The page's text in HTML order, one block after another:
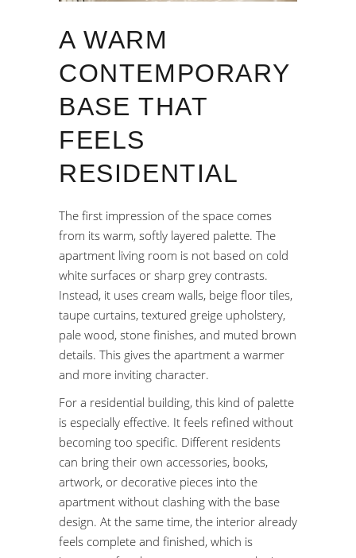
A WARM
CONTEMPORARY
BASE THAT
FEELS
RESIDENTIAL
The first impression of the space comes
from its warm, softly layered palette. The
apartment living room is not based on cold
white surfaces or sharp grey contrasts.
Instead, it uses cream walls, beige floor tiles,
taupe curtains, textured greige upholstery,
pale wood, stone finishes, and muted brown
details. This gives the apartment a warmer
and more inviting character.
For a residential building, this kind of palette
is especially effective. It feels refined without
becoming too specific. Different residents
can bring their own accessories, books,
artwork, or decorative pieces into the
apartment without clashing with the base
design. At the same time, the interior already
feels complete and finished, which is